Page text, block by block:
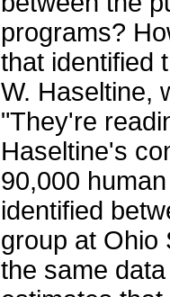
programs?
that identified
W. Haseltine,
"They're
Haseltine's
90,000
identified
group at Ohio
the same